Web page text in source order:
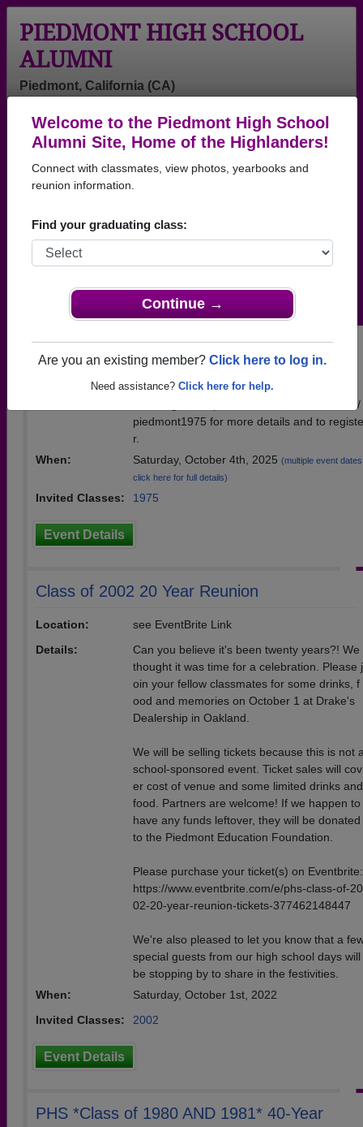
Welcome to the Piedmont High School
Alumni Site, Home of the Highlanders!
Connect with classmates, view photos, yearbooks and
reunion information.
Find your graduating class:
Continue →
Are you an existing member? Click here to log in.
Need assistance? Click here for help.
PIEDMONT HIGH SCHOOL
ALUMNI
Piedmont, California (CA)
Help
Login
Menu
>California >Piedmont High School> Reunions
Piedmont High School
Reunions
Post a New Reunion →
Past Reunions:
Class of 1975 50th Reunion
Drake's Dealership Brewing Co.
Please go to https://www.eventcreate.com/e/
piedmont1975 for more details and to registe
r.
When:
Saturday, October 4th, 2025 (multiple event
click here for full details)
Invited Classes: 1975
Event Details
Class of 2002 20 Year Reunion
Location:
see EventBrite Link
Details:
Can you believe it's been twenty years?! We
thought it was time for a celebration. Please j
oin your fellow classmates for some drinks, f
ood and memories on October 1 at Drake's
Dealership in Oakland.
We will be selling tickets because this is not
school-sponsored event. Ticket sales will cov
er cost of venue and some limited drinks and
food. Partners are welcome! If we happen to
have any funds leftover, they will be donated
to the Piedmont Education Foundation.
Please purchase your ticket(s) on Eventbrite:
https://www.eventbrite.com/e/phs-class-of-20
02-20-year-reunion-tickets-377462148447
We're also pleased to let you know that a
special guests from our high school days will
be stopping by to share in the festivities.
When:
Saturday, October 1st, 2022
Invited Classes:
2002
Event Details
PHS *Class of 1980 AND 1981* 40-Year